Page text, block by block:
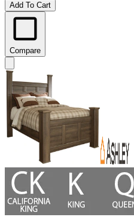
Add To Cart
Compare